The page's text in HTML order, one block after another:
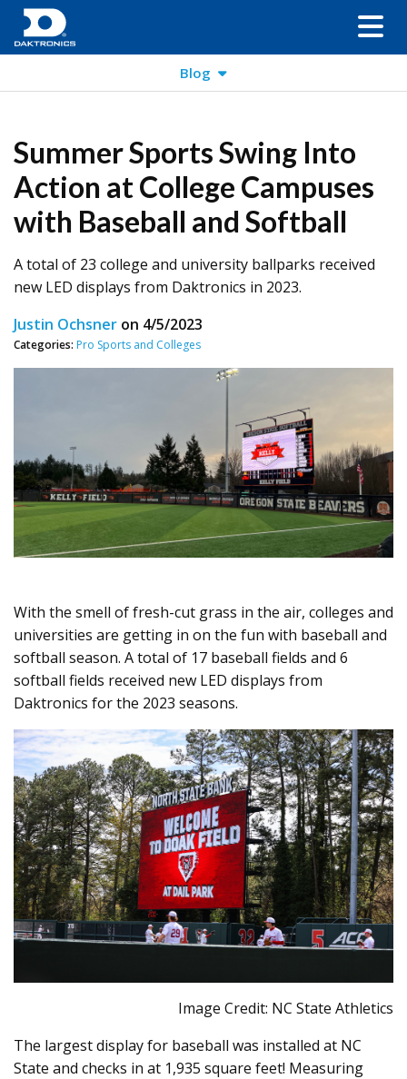
Blog
Summer Sports Swing Into
Action at College Campuses
with Baseball and Softball
A total of 23 college and university ballparks received
new LED displays from Daktronics in 2023.
Justin Ochsner on 4/5/2023
Categories: Pro Sports and Colleges
With the smell of fresh-cut grass in the air, colleges and
universities are getting in on the fun with baseball and
softball season. A total of 17 baseball fields and 6
softball fields received new LED displays from
Daktronics for the 2023 seasons.
Image Credit: NC State Athletics
The largest display for baseball was installed at NC
State and checks in at 1,935 square feet! Measuring